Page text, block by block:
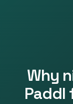
Why
Paddl